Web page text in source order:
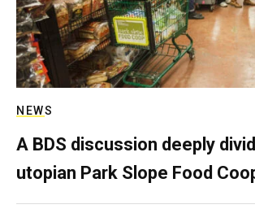
NEWS
A BDS discussion deeply
utopian Park Slope Food